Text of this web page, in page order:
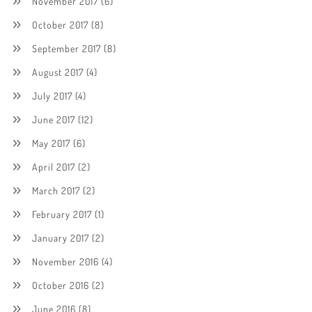
October 2017 (8)
September 2017 (8)
August 2017 (4)
July 2017 (4)
June 2017 (12)
May 2017 (6)
April 2017 (2)
March 2017 (2)
February 2017 (1)
January 2017 (2)
November 2016 (4)
October 2016 (2)
June 2016 (8)